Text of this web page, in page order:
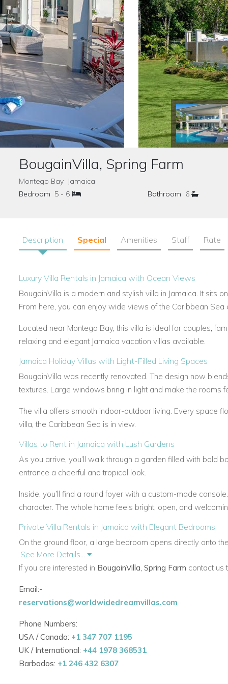
BougainVilla, Spring Farm
Montego Bay Jamaica
Bedroom 5 - 6 Bathroom 6
Description Special Amenities Staff Rate
Luxury Villa Rentals in Jamaica with Ocean Views
BougainVilla is a modern and stylish villa in Jamaica. It sits
From here, you can enjoy wide views of the Caribbean Sea
Located near Montego Bay, this villa is ideal for couples,
relaxing and elegant Jamaica vacation villas available.
Jamaica Holiday Villas with Light-Filled Living Spaces
BougainVilla was recently renovated. The design now
textures. Large windows bring in light and make the rooms
The villa offers smooth indoor-outdoor living. Every space
villa, the Caribbean Sea is in view.
Villas to Rent in Jamaica with Lush Gardens
As you arrive, you’ll walk through a garden filled with bold
entrance a cheerful and tropical look.
Inside, you’ll find a round foyer with a custom-made
character. The whole home feels bright, open, and
Private Villa Rentals in Jamaica with Elegant Bedrooms
On the ground floor, a large bedroom opens directly onto
and bathroom. It can also be used for children.
bedroom features soft decor, local artwork, and elegant
Caribbean Villas with Spacious Terraces and Sunset Views
The front terrace is one of the best parts of this villa. It
areas, a lit-up bar, and an outdoor dining space.
This space is perfect for relaxing, dining, or watching the
See More Details...
If you are interested in BougainVilla, Spring Farm contact us
Email:-
reservations@worldwidedreamvillas.com
Phone Numbers:
USA / Canada: +1 347 707 1195
UK / International: +44 1978 368531
Barbados: +1 246 432 6307